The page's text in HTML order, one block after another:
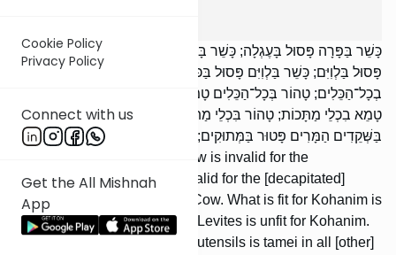
Cookie Policy
Privacy Policy
Connect with us
Get the All Mishnah
App
כָּשֵׁר בַּפָּרָה פָּסוּל בָּעֶגְלָה; כָּשֵׁר בָּעֶגְלָה פָּסוּל בַּפָּרָה. כָּשֵׁר בַּכֹּהֲנִים
פָּסוּל בַּלְוִיִּם; כָּשֵׁר בַּלְוִיִּם פָּסוּל בַּכֹּהֲנִים. טָהוֹר בִּכְלֵי חֶרֶשׂ טָמֵא
בְכָל־הַכֵּלִים; טָהוֹר בְּכָל־הַכֵּלִים טָמֵא בִכְלֵי חֶרֶשׂ. טָהוֹר בִּכְלֵי עֵץ
טָמֵא בִכְלֵי מַתָּכוֹת; טָהוֹר בִּכְלֵי מַתָּכוֹת טָמֵא בִכְלֵי עֵץ. הַחַיָּב
בַּשְּׁקֵדִים הַמָּרִים פָּטוּר בַּמְּתוּקִים; הַחַיָּב בַּמְּתוּקִים פָּטוּר בַּמָּרִים.
What is valid for the [Red] Cow is invalid for the
[decapitated] heifer; what is valid for the [decapitated]
heifer is invalid for the [Red] Cow. What is fit for Kohanim is
unfit for Levites; what is fit for Levites is unfit for Kohanim.
What is tahor in earthenware utensils is tamei in all [other]